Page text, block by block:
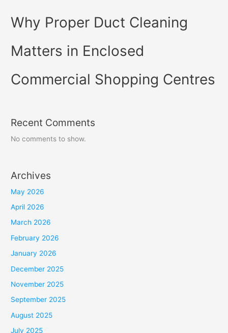
Why Proper Duct Cleaning
Matters in Enclosed
Commercial Shopping Centres
Recent Comments
No comments to show.
Archives
May 2026
April 2026
March 2026
February 2026
January 2026
December 2025
November 2025
September 2025
August 2025
July 2025